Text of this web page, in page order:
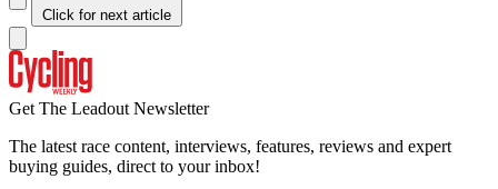
Click for next article
Get The Leadout Newsletter
The latest race content, interviews, features, reviews and expert
buying guides, direct to your inbox!